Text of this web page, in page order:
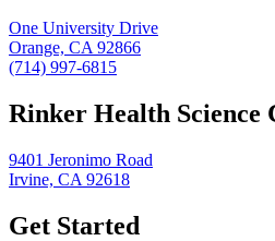
One University Drive
Orange, CA 92866
(714) 997-6815
Rinker Health Science
9401 Jeronimo Road
Irvine, CA 92618
Get Started